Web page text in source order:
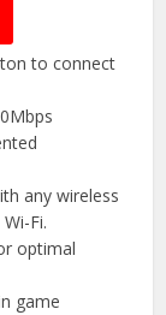
to connect
any wireless
Fi.
optimal
game